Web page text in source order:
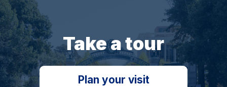
Take a tour
Plan your visit